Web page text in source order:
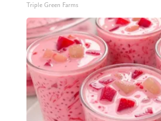
Triple Green Farms